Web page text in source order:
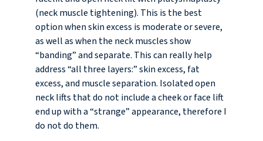
(neck muscle tightening). This is the best
option when skin excess is moderate or severe,
as well as when the neck muscles show
“banding” and separate. This can really help
address “all three layers:” skin excess, fat
excess, and muscle separation. Isolated open
neck lifts that do not include a cheek or face lift
end up with a “strange” appearance, therefore I
do not do them.